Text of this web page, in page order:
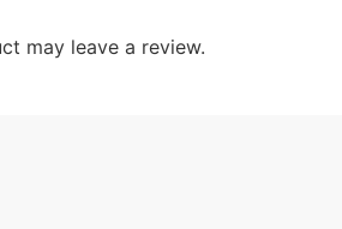
may leave a review.